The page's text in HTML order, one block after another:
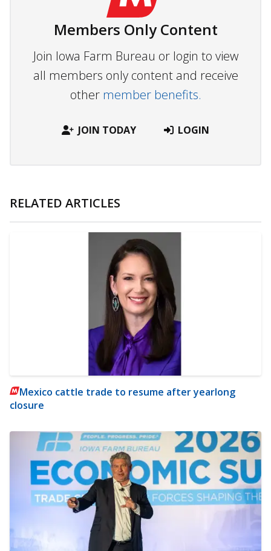
Members Only Content
Join Iowa Farm Bureau or login to view
all members only content and receive
other member benefits.
JOIN TODAY LOGIN
RELATED ARTICLES
Mexico cattle trade to resume after yearlong
closure